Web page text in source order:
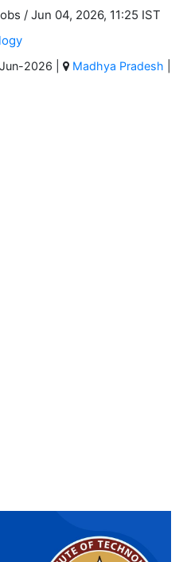
/ Jun 04, 2026, 11:25 IST
2026 | Madhya Pradesh